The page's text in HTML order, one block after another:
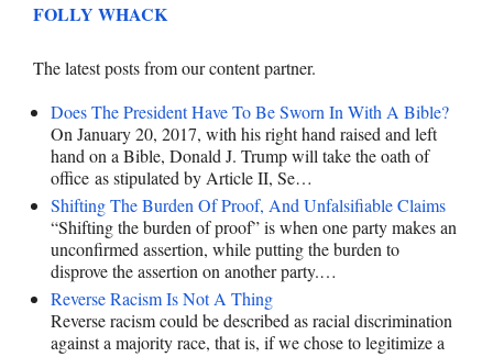
FOLLY WHACK
The latest posts from our content partner.
Does The President Have To Be Sworn In With A Bible?
On January 20, 2017, with his right hand raised and left
hand on a Bible, Donald J. Trump will take the oath of
office as stipulated by Article II, Se…
Shifting The Burden Of Proof, And Unfalsifiable Claims
“Shifting the burden of proof” is when one party makes an
unconfirmed assertion, while putting the burden to
disprove the assertion on another party.…
Reverse Racism Is Not A Thing
Reverse racism could be described as racial discrimination
against a majority race, that is, if we chose to legitimize a